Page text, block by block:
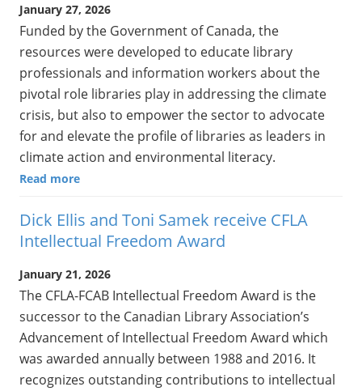
January 27, 2026
Funded by the Government of Canada, the
resources were developed to educate library
professionals and information workers about the
pivotal role libraries play in addressing the climate
crisis, but also to empower the sector to advocate
for and elevate the profile of libraries as leaders in
climate action and environmental literacy.
Read more
Dick Ellis and Toni Samek receive CFLA
Intellectual Freedom Award
January 21, 2026
The CFLA-FCAB Intellectual Freedom Award is the
successor to the Canadian Library Association’s
Advancement of Intellectual Freedom Award which
was awarded annually between 1988 and 2016. It
recognizes outstanding contributions to intellectual